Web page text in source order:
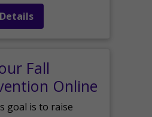
Fall
Online
goal is to raise